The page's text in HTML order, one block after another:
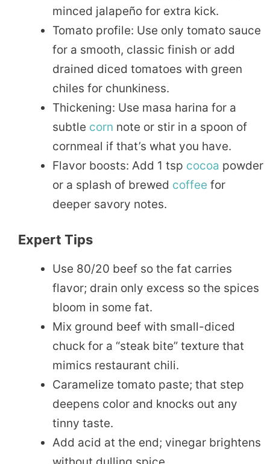
minced jalapeño for extra kick.
Tomato profile: Use only tomato sauce
for a smooth, classic finish or add
drained diced tomatoes with green
chiles for chunkiness.
Thickening: Use masa harina for a
subtle corn note or stir in a spoon of
cornmeal if that’s what you have.
Flavor boosts: Add 1 tsp cocoa powder
or a splash of brewed coffee for
deeper savory notes.
Expert Tips
Use 80/20 beef so the fat carries
flavor; drain only excess so the spices
bloom in some fat.
Mix ground beef with small-diced
chuck for a “steak bite” texture that
mimics restaurant chili.
Caramelize tomato paste; that step
deepens color and knocks out any
tinny taste.
Add acid at the end; vinegar brightens